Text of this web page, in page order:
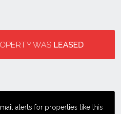
WAS LEASED
alerts for properties like this